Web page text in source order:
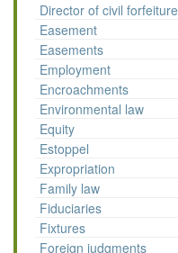
Director of civil forfeiture
Easement
Easements
Employment
Encroachments
Environmental law
Equity
Estoppel
Expropriation
Family law
Fiduciaries
Fixtures
Foreign judgments